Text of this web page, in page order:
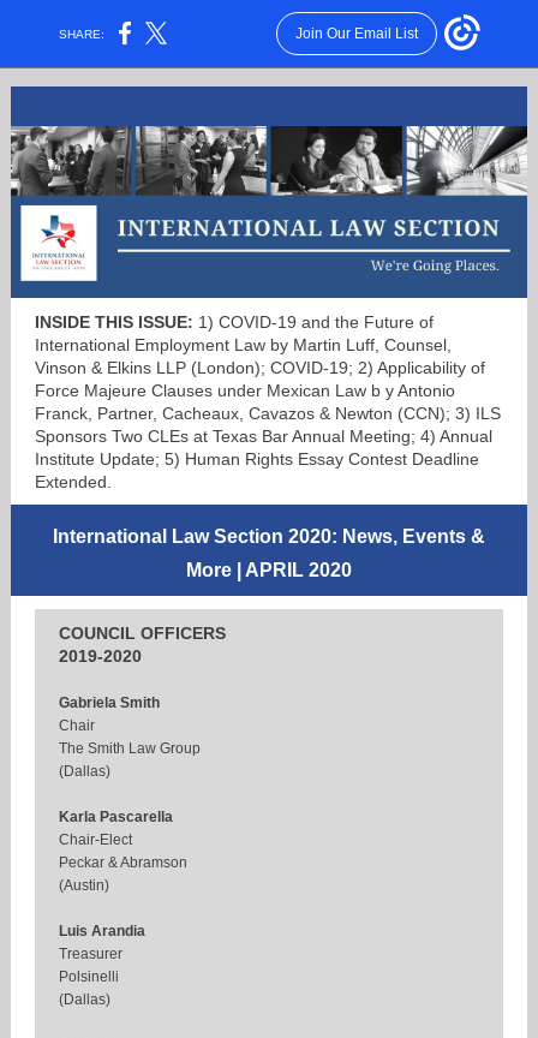
SHARE: Join Our Email List
INSIDE THIS ISSUE: 1) COVID-19 and the Future of
International Employment Law by Martin Luff, Counsel,
Vinson & Elkins LLP (London); COVID-19; 2) Applicability of
Force Majeure Clauses under Mexican Law b y Antonio
Franck, Partner, Cacheaux, Cavazos & Newton (CCN); 3) ILS
Sponsors Two CLEs at Texas Bar Annual Meeting; 4) Annual
Institute Update; 5) Human Rights Essay Contest Deadline
Extended.
International Law Section 2020: News, Events &
More
| APRIL 2020
COUNCIL OFFICERS
2019-2020
Gabriela Smith
Chair
The Smith Law Group
(Dallas)
Karla Pascarella
Chair-Elect
Peckar & Abramson
(Austin)
Luis Arandia
Treasurer
Polsinelli
(Dallas)